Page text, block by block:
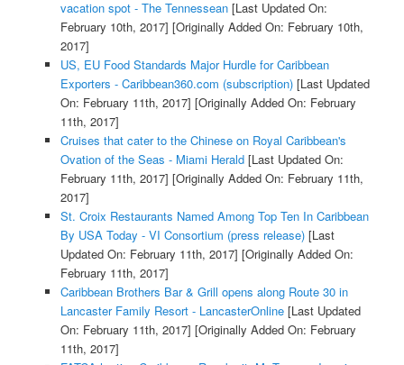
vacation spot - The Tennessean[Last Updated On:
February 10th, 2017] [Originally Added On: February 10th,
2017]
US, EU Food Standards Major Hurdle for Caribbean
Exporters - Caribbean360.com (subscription)[Last Updated
On: February 11th, 2017] [Originally Added On: February
11th, 2017]
Cruises that cater to the Chinese on Royal Caribbean's
Ovation of the Seas - Miami Herald[Last Updated On:
February 11th, 2017] [Originally Added On: February 11th,
2017]
St. Croix Restaurants Named Among Top Ten In Caribbean
By USA Today - VI Consortium (press release)[Last
Updated On: February 11th, 2017] [Originally Added On:
February 11th, 2017]
Caribbean Brothers Bar & Grill opens along Route 30 in
Lancaster Family Resort - LancasterOnline[Last Updated
On: February 11th, 2017] [Originally Added On: February
11th, 2017]